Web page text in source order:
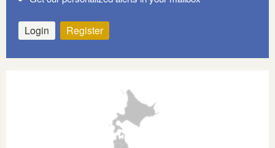
Login Register